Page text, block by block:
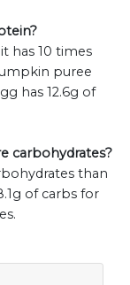
has 10 times
puree
has 12.6g of
carbohydrates?
than
of carbs for